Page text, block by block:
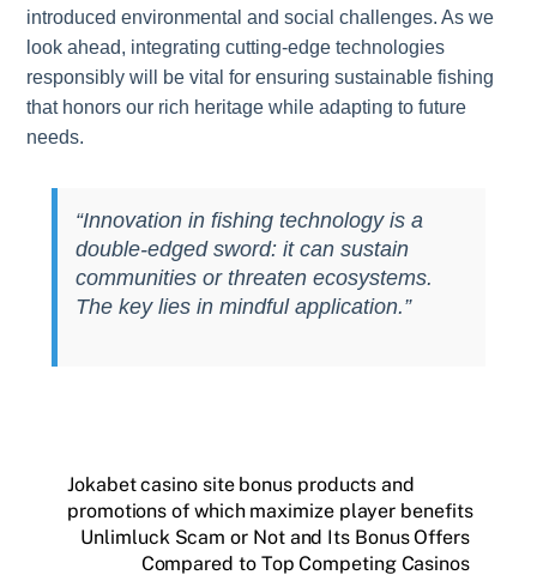
introduced environmental and social challenges. As we
look ahead, integrating cutting-edge technologies
responsibly will be vital for ensuring sustainable fishing
that honors our rich heritage while adapting to future
needs.
“Innovation in fishing technology is a
double-edged sword: it can sustain
communities or threaten ecosystems.
The key lies in mindful application.”
Jokabet casino site bonus products and
promotions of which maximize player benefits
Unlimluck Scam or Not and Its Bonus Offers
Compared to Top Competing Casinos